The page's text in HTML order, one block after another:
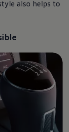
also helps to